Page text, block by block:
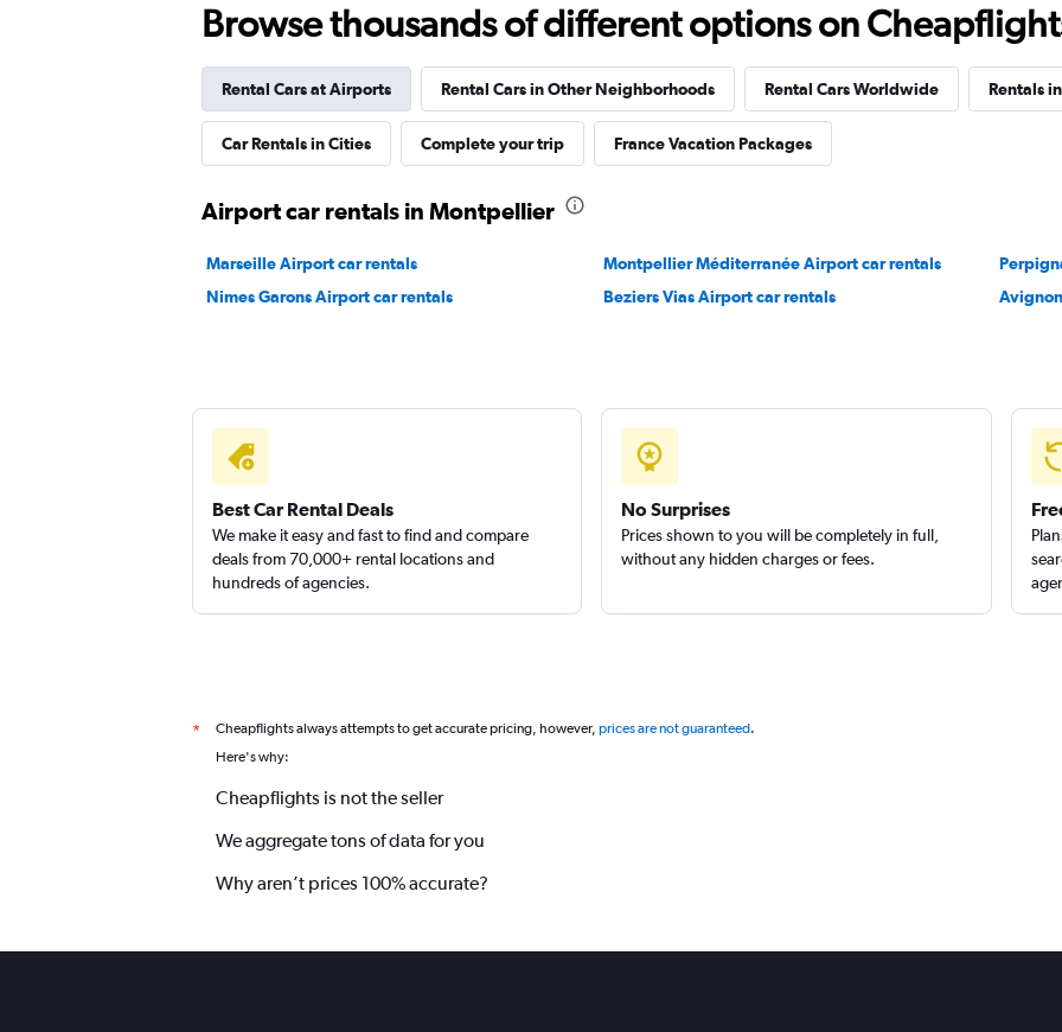
keddy by Europcar
1 location
Browse thousands of different options on
Rental Cars at Airports Rental Cars in Other Neighborhoods Rental Cars Worldwide Rentals
Car Rentals in Cities Complete your trip France Vacation Packages
Airport car rentals in Montpellier
Marseille Airport car rentals Montpellier Méditerranée Airport car rentals
Nimes Garons Airport car rentals
Beziers Vias Airport car rentals
Best Car Rental Deals
We make it easy and fast to find and compare
deals from 70,000+ rental locations and
hundreds of agencies.
No Surprises
Prices shown to you will be completely in full,
without any hidden charges or fees.
* Cheapflights always attempts to get accurate pricing, however, prices are not guaranteed.
Here's why:
Cheapflights is not the seller
We aggregate tons of data for you
Why aren’t prices 100% accurate?